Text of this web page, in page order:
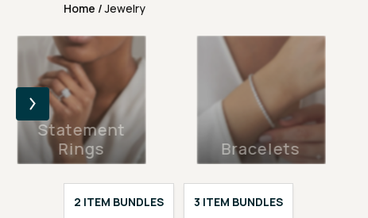
Home /Jewelry
Statement
Rings
Bracelets
2 ITEM BUNDLES 3 ITEM BUNDLES